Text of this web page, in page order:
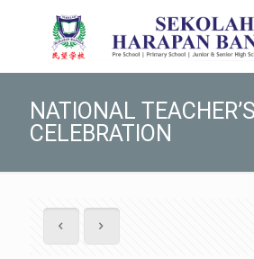
NATIONAL
CELEBRATION